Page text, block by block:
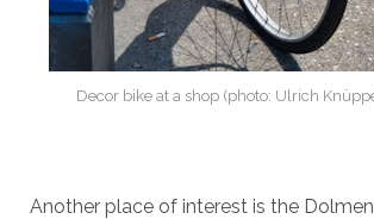
Decor bike at a shop (photo: Ulrich
Another place of interest is the